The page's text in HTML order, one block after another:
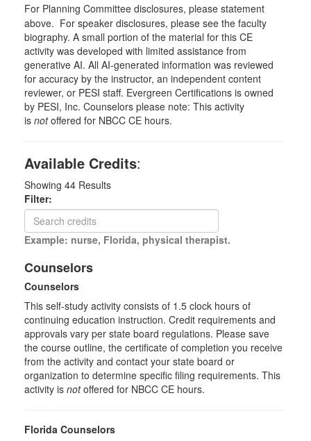
For Planning Committee disclosures, please statement
above. For speaker disclosures, please see the faculty
biography. A small portion of the material for this CE
activity was developed with limited assistance from
generative AI. All AI-generated information was reviewed
for accuracy by the instructor, an independent content
reviewer, or PESI staff. Evergreen Certifications is owned
by PESI, Inc. Counselors please note: This activity
is notoffered for NBCC CE hours.
Available Credits:
Showing 44 Results
Filter:
Example: nurse, Florida, physical therapist.
Counselors
Counselors
This self-study activity consists of 1.5 clock hours of
continuing education instruction. Credit requirements and
approvals vary per state board regulations. Please save
the course outline, the certificate of completion you receive
from the activity and contact your state board or
organization to determine specific filing requirements. This
activity is notoffered for NBCC CE hours.
Florida Counselors